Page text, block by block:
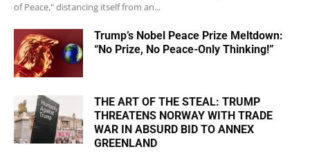
of Peace," distancing itself from an...
Trump’s Nobel Peace Prize Meltdown:
“No Prize, No Peace-Only Thinking!”
THE ART OF THE STEAL: TRUMP
THREATENS NORWAY WITH TRADE
WAR IN ABSURD BID TO ANNEX
GREENLAND